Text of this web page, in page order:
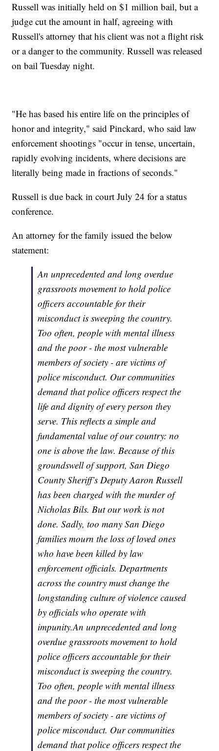
Russell was initially held on $1 million bail, but a
judge cut the amount in half, agreeing with
Russell's attorney that his client was not a flight risk
or a danger to the community. Russell was released
on bail Tuesday night.
"He has based his entire life on the principles of
honor and integrity," said Pinckard, who said law
enforcement shootings "occur in tense, uncertain,
rapidly evolving incidents, where decisions are
literally being made in fractions of seconds."
Russell is due back in court July 24 for a status
conference.
An attorney for the family issued the below
statement:
An unprecedented and long overdue
grassroots movement to hold police
officers accountable for their
misconduct is sweeping the country.
Too often, people with mental illness
and the poor - the most vulnerable
members of society - are victims of
police misconduct. Our communities
demand that police officers respect the
life and dignity of every person they
serve. This reflects a simple and
fundamental value of our country: no
one is above the law. Because of this
groundswell of support, San Diego
County Sheriff’s Deputy Aaron Russell
has been charged with the murder of
Nicholas Bils. But our work is not
done. Sadly, too many San Diego
families mourn the loss of loved ones
who have been killed by law
enforcement officials. Departments
across the country must change the
longstanding culture of violence caused
by officials who operate with
impunity.An unprecedented and long
overdue grassroots movement to hold
police officers accountable for their
misconduct is sweeping the country.
Too often, people with mental illness
and the poor - the most vulnerable
members of society - are victims of
police misconduct. Our communities
demand that police officers respect the